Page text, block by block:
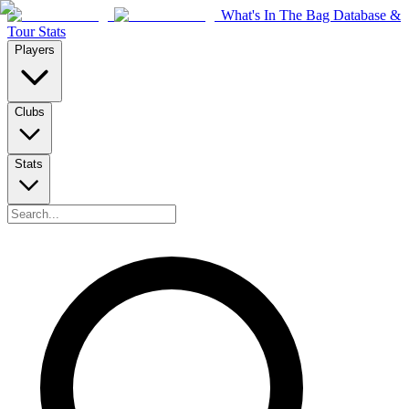
What's In The Bag Database &
Tour Stats
Players
Clubs
Stats